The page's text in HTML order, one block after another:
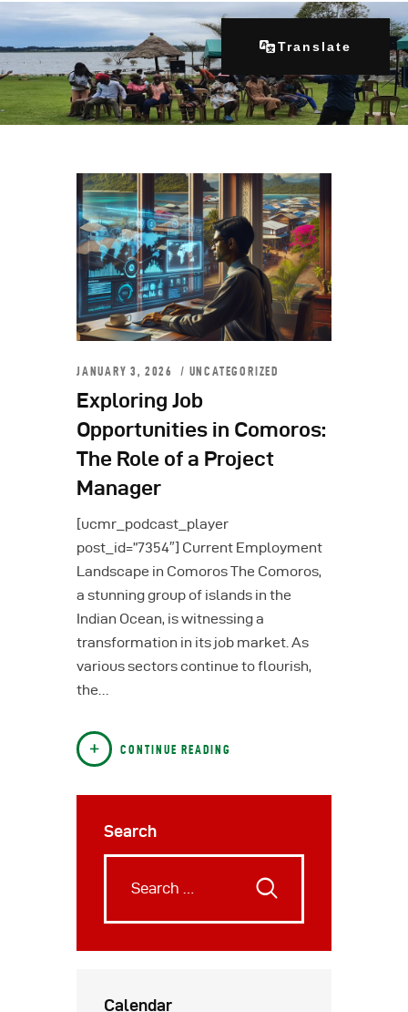
Our Programs
Get Involved
Contacts
Articles
JANUARY 3, 2026 UNCATEGORIZED
Exploring Job
Opportunities in Comoros:
The Role of a Project
Manager
[ucmr_podcast_player
post_id=”7354″] Current Employment
Landscape in Comoros The Comoros,
a stunning group of islands in the
Indian Ocean, is witnessing a
transformation in its job market. As
various sectors continue to flourish,
the…
CONTINUE READING
Search
Calendar
Translate